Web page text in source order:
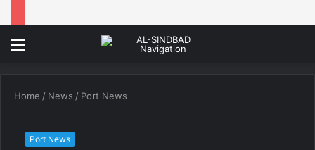
Menu
Home / News / Port News
Port News